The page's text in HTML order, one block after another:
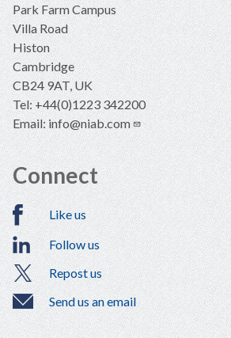
Park Farm Campus
Villa Road
Histon
Cambridge
CB24 9AT, UK
Tel: +44(0)1223 342200
Email:info@niab.com
Connect
Like us
Follow us
Repost us
Send us an email